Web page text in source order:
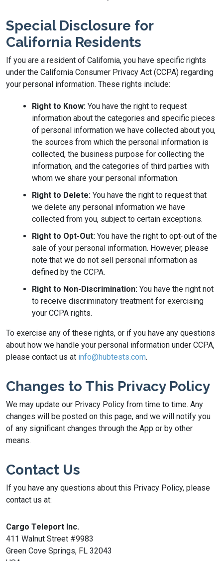
Special Disclosure for
California Residents
If you are a resident of California, you have specific rights
under the California Consumer Privacy Act (CCPA) regarding
your personal information. These rights include:
Right to Know: You have the right to request
information about the categories and specific pieces
of personal information we have collected about you,
the sources from which the personal information is
collected, the business purpose for collecting the
information, and the categories of third parties with
whom we share your personal information.
Right to Delete: You have the right to request that
we delete any personal information we have
collected from you, subject to certain exceptions.
Right to Opt-Out: You have the right to opt-out of the
sale of your personal information. However, please
note that we do not sell personal information as
defined by the CCPA.
Right to Non-Discrimination: You have the right not
to receive discriminatory treatment for exercising
your CCPA rights.
To exercise any of these rights, or if you have any questions
about how we handle your personal information under CCPA,
please contact us at info@hubtests.com.
Changes to This Privacy Policy
We may update our Privacy Policy from time to time. Any
changes will be posted on this page, and we will notify you
of any significant changes through the App or by other
means.
Contact Us
If you have any questions about this Privacy Policy, please
contact us at:
Cargo Teleport Inc.
411 Walnut Street #9983
Green Cove Springs, FL 32043